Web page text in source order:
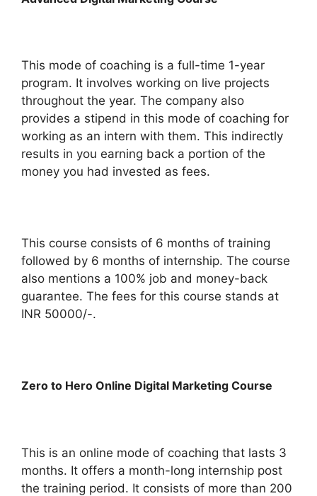
This mode of coaching is a full-time 1-year
program. It involves working on live projects
throughout the year. The company also
provides a stipend in this mode of coaching for
working as an intern with them. This indirectly
results in you earning back a portion of the
money you had invested as fees.
This course consists of 6 months of training
followed by 6 months of internship. The course
also mentions a 100% job and money-back
guarantee. The fees for this course stands at
INR 50000/-.
Zero to Hero Online Digital Marketing Course
This is an online mode of coaching that lasts 3
months. It offers a month-long internship post
the training period. It consists of more than 200